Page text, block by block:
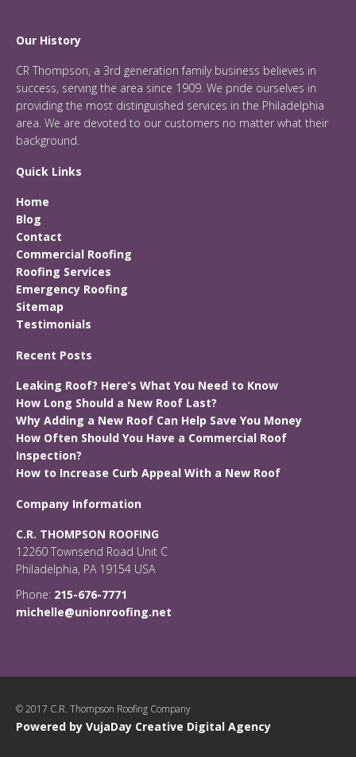
Our History
CR Thompson, a 3rd generation family business believes in
success, serving the area since 1909. We pride ourselves in
providing the most distinguished services in the Philadelphia
area. We are devoted to our customers no matter what their
background.
Quick Links
Home
Blog
Contact
Commercial Roofing
Roofing Services
Emergency Roofing
Sitemap
Testimonials
Recent Posts
Leaking Roof? Here’s What You Need to Know
How Long Should a New Roof Last?
Why Adding a New Roof Can Help Save You Money
How Often Should You Have a Commercial Roof
Inspection?
How to Increase Curb Appeal With a New Roof
Company Information
C.R. THOMPSON ROOFING
12260 Townsend Road Unit C
Philadelphia, PA 19154 USA
Phone: 215-676-7771
michelle@unionroofing.net
© 2017 C.R. Thompson Roofing Company
Powered by VujaDay Creative Digital Agency